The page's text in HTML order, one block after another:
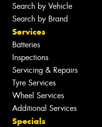
Search by Vehicle
Search by Brand
Services
Batteries
Inspections
Servicing & Repairs
Tyre Services
Wheel Services
Additional Services
Specials